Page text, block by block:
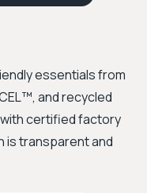
essentials from
and recycled
certified factory
is transparent and